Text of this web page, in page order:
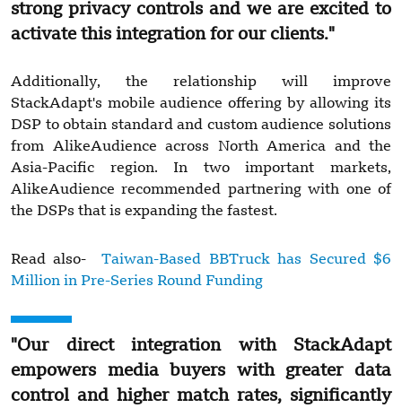
strong privacy controls and we are excited to
activate this integration for our clients."
Additionally, the relationship will improve
StackAdapt's mobile audience offering by allowing its
DSP to obtain standard and custom audience solutions
from AlikeAudience across North America and the
Asia-Pacific region. In two important markets,
AlikeAudience recommended partnering with one of
the DSPs that is expanding the fastest.
Read also-
Taiwan-Based BBTruck has Secured $6
Million in Pre-Series Round Funding
"Our direct integration with StackAdapt
empowers media buyers with greater data
control and higher match rates, significantly